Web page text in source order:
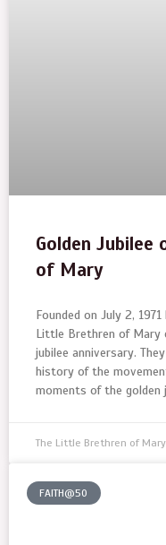
Golden
of Mary
Founded on July 2,
Little Brethren of Mary
jubilee anniversary.
history of the
moments of the golden
The Little Brethren of Mary
FAITH@50